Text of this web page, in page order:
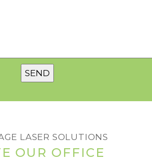
LASER SOLUTIONS
OUR OFFICE